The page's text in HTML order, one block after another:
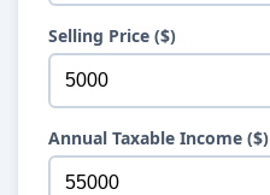
Selling Price ($)
Annual Taxable Income ($)